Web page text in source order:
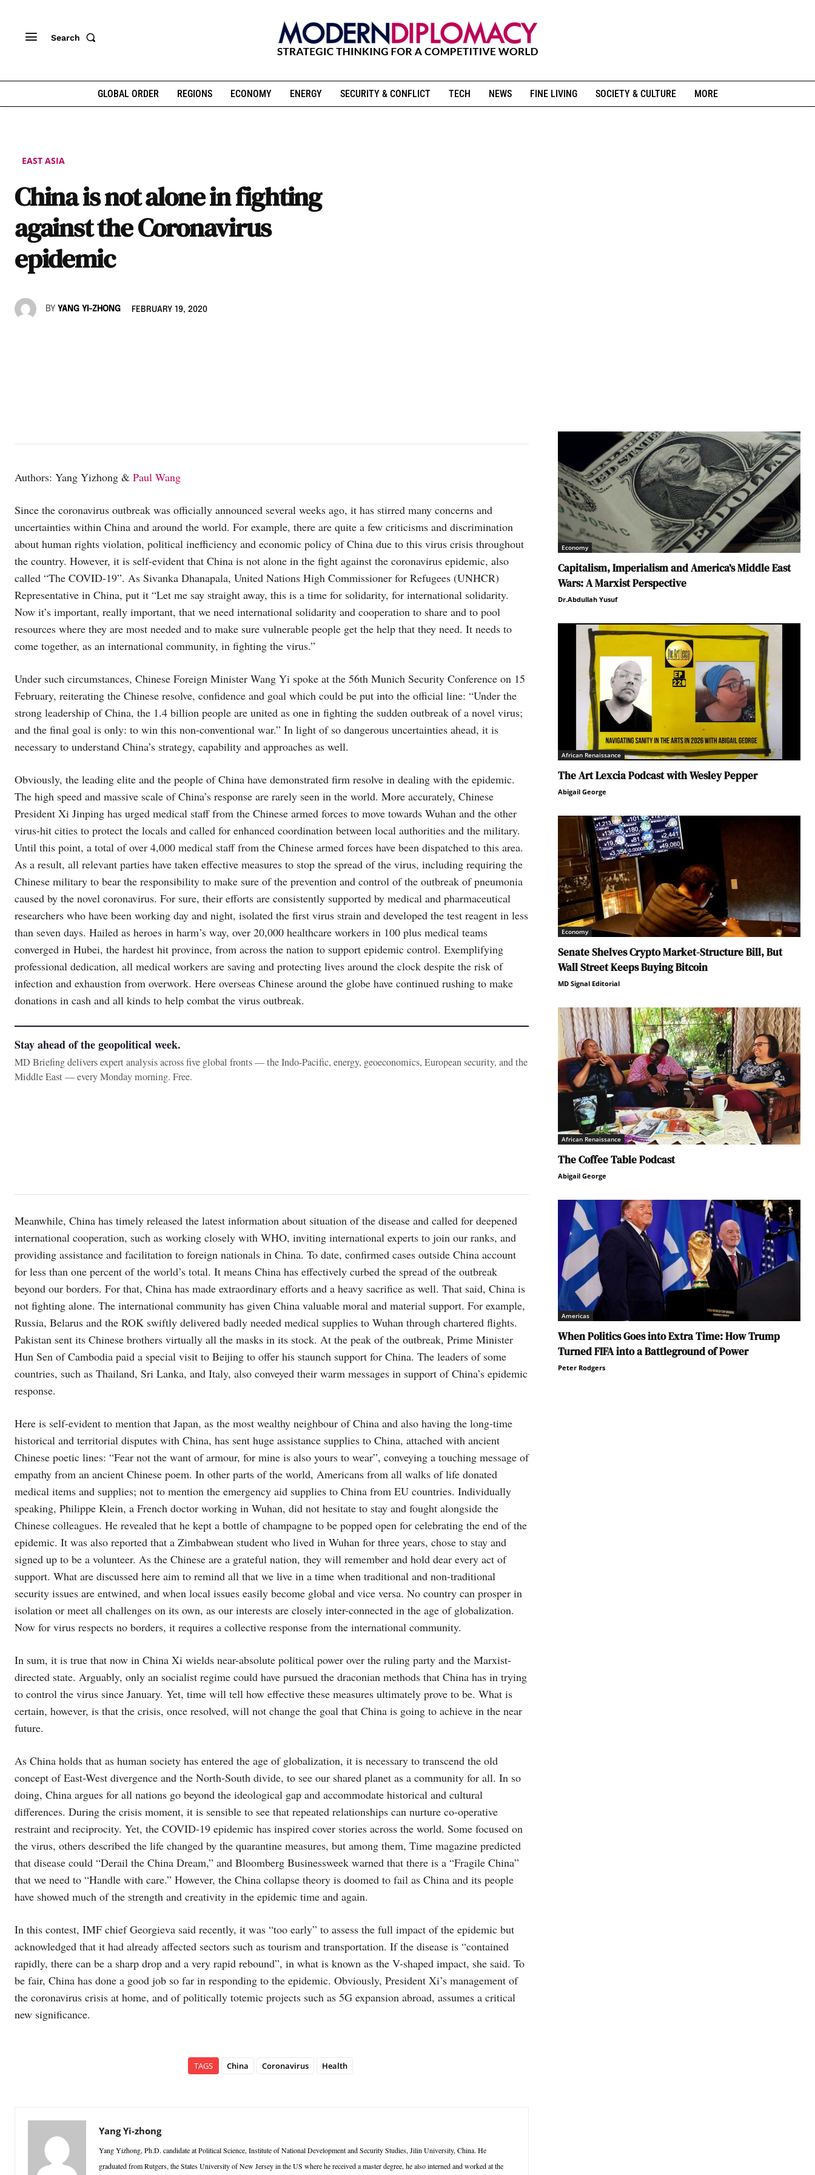
Search
GLOBAL ORDER REGIONS ECONOMY ENERGY SECURITY & CONFLICT TECH NEWS FINE LIVING SOCIETY & CULTURE MORE
EAST ASIA
China is not alone in fighting
against the Coronavirus
epidemic
BY YANG YI-ZHONG FEBRUARY 19, 2020
Authors: Yang Yizhong & Paul Wang
Since the coronavirus outbreak was officially announced several weeks ago, it has stirred many concerns and
uncertainties within China and around the world. For example, there are quite a few criticisms and discrimination
about human rights violation, political inefficiency and economic policy of China due to this virus crisis throughout
the country. However, it is self-evident that China is not alone in the fight against the coronavirus epidemic, also
called “The COVID-19”. As Sivanka Dhanapala, United Nations High Commissioner for Refugees (UNHCR)
Representative in China, put it “Let me say straight away, this is a time for solidarity, for international solidarity.
Now it’s important, really important, that we need international solidarity and cooperation to share and to pool
resources where they are most needed and to make sure vulnerable people get the help that they need. It needs to
come together, as an international community, in fighting the virus.”
Under such circumstances, Chinese Foreign Minister Wang Yi spoke at the 56th Munich Security Conference on 15
February, reiterating the Chinese resolve, confidence and goal which could be put into the official line: “Under the
strong leadership of China, the 1.4 billion people are united as one in fighting the sudden outbreak of a novel virus;
and the final goal is only: to win this non-conventional war.” In light of so dangerous uncertainties ahead, it is
necessary to understand China’s strategy, capability and approaches as well.
Obviously, the leading elite and the people of China have demonstrated firm resolve in dealing with the epidemic.
The high speed and massive scale of China’s response are rarely seen in the world. More accurately, Chinese
President Xi Jinping has urged medical staff from the Chinese armed forces to move towards Wuhan and the other
virus-hit cities to protect the locals and called for enhanced coordination between local authorities and the military.
Until this point, a total of over 4,000 medical staff from the Chinese armed forces have been dispatched to this area.
As a result, all relevant parties have taken effective measures to stop the spread of the virus, including requiring the
Chinese military to bear the responsibility to make sure of the prevention and control of the outbreak of pneumonia
caused by the novel coronavirus. For sure, their efforts are consistently supported by medical and pharmaceutical
researchers who have been working day and night, isolated the first virus strain and developed the test reagent in less
than seven days. Hailed as heroes in harm’s way, over 20,000 healthcare workers in 100 plus medical teams
converged in Hubei, the hardest hit province, from across the nation to support epidemic control. Exemplifying
professional dedication, all medical workers are saving and protecting lives around the clock despite the risk of
infection and exhaustion from overwork. Here overseas Chinese around the globe have continued rushing to make
donations in cash and all kinds to help combat the virus outbreak.
Stay ahead of the geopolitical week.
MD Briefing delivers expert analysis across five global fronts — the Indo-Pacific, energy, geoeconomics, European security, and the
Middle East — every Monday morning. Free.
Meanwhile, China has timely released the latest information about situation of the disease and called for deepened
international cooperation, such as working closely with WHO, inviting international experts to join our ranks, and
providing assistance and facilitation to foreign nationals in China. To date, confirmed cases outside China account
for less than one percent of the world’s total. It means China has effectively curbed the spread of the outbreak
beyond our borders. For that, China has made extraordinary efforts and a heavy sacrifice as well. That said, China is
not fighting alone. The international community has given China valuable moral and material support. For example,
Russia, Belarus and the ROK swiftly delivered badly needed medical supplies to Wuhan through chartered flights.
Pakistan sent its Chinese brothers virtually all the masks in its stock. At the peak of the outbreak, Prime Minister
Hun Sen of Cambodia paid a special visit to Beijing to offer his staunch support for China. The leaders of some
countries, such as Thailand, Sri Lanka, and Italy, also conveyed their warm messages in support of China’s epidemic
response.
Here is self-evident to mention that Japan, as the most wealthy neighbour of China and also having the long-time
historical and territorial disputes with China, has sent huge assistance supplies to China, attached with ancient
Chinese poetic lines: “Fear not the want of armour, for mine is also yours to wear”, conveying a touching message of
empathy from an ancient Chinese poem. In other parts of the world, Americans from all walks of life donated
medical items and supplies; not to mention the emergency aid supplies to China from EU countries. Individually
speaking, Philippe Klein, a French doctor working in Wuhan, did not hesitate to stay and fought alongside the
Chinese colleagues. He revealed that he kept a bottle of champagne to be popped open for celebrating the end of the
epidemic. It was also reported that a Zimbabwean student who lived in Wuhan for three years, chose to stay and
signed up to be a volunteer. As the Chinese are a grateful nation, they will remember and hold dear every act of
support. What are discussed here aim to remind all that we live in a time when traditional and non-traditional
security issues are entwined, and when local issues easily become global and vice versa. No country can prosper in
isolation or meet all challenges on its own, as our interests are closely inter-connected in the age of globalization.
Now for virus respects no borders, it requires a collective response from the international community.
In sum, it is true that now in China Xi wields near-absolute political power over the ruling party and the Marxist-
directed state. Arguably, only an socialist regime could have pursued the draconian methods that China has in trying
to control the virus since January. Yet, time will tell how effective these measures ultimately prove to be. What is
certain, however, is that the crisis, once resolved, will not change the goal that China is going to achieve in the near
future.
As China holds that as human society has entered the age of globalization, it is necessary to transcend the old
concept of East-West divergence and the North-South divide, to see our shared planet as a community for all. In so
doing, China argues for all nations go beyond the ideological gap and accommodate historical and cultural
differences. During the crisis moment, it is sensible to see that repeated relationships can nurture co-operative
restraint and reciprocity. Yet, the COVID-19 epidemic has inspired cover stories across the world. Some focused on
the virus, others described the life changed by the quarantine measures, but among them, Time magazine predicted
that disease could “Derail the China Dream,” and Bloomberg Businessweek warned that there is a “Fragile China”
that we need to “Handle with care.” However, the China collapse theory is doomed to fail as China and its people
have showed much of the strength and creativity in the epidemic time and again.
In this contest, IMF chief Georgieva said recently, it was “too early” to assess the full impact of the epidemic but
acknowledged that it had already affected sectors such as tourism and transportation. If the disease is “contained
rapidly, there can be a sharp drop and a very rapid rebound”, in what is known as the V-shaped impact, she said. To
be fair, China has done a good job so far in responding to the epidemic. Obviously, President Xi’s management of
the coronavirus crisis at home, and of politically totemic projects such as 5G expansion abroad, assumes a critical
new significance.
TAGS China Coronavirus Health
Yang Yi-zhong
Yang Yizhong, Ph.D. candidate at Political Science, Institute of National Development and Security Studies, Jilin University, China. He
graduated from Rutgers, the States University of New Jersey in the US where he received a master degree, he also interned and worked at the
Economy
Capitalism, Imperialism and America’s Middle East
Wars: A Marxist Perspective
Dr.Abdullah Yusuf
African Renaissance
The Art Lexcia Podcast with Wesley Pepper
Abigail George
Economy
Senate Shelves Crypto Market-Structure Bill, But
Wall Street Keeps Buying Bitcoin
MD Signal Editorial
African Renaissance
The Coffee Table Podcast
Abigail George
Americas
When Politics Goes into Extra Time: How Trump
Turned FIFA into a Battleground of Power
Peter Rodgers